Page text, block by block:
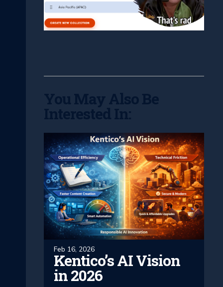
Feb 16, 2026
Kentico’s AI Vision
in 2026